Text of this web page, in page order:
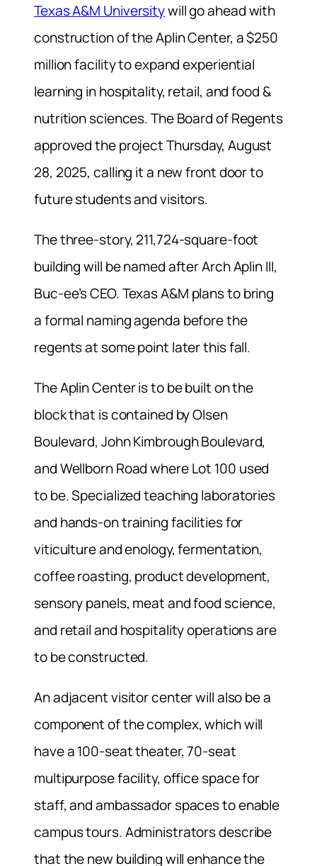
Texas A&M Universitywill go ahead with
construction of the Aplin Center, a $250
million facility to expand experiential
learning in hospitality, retail, and food &
nutrition sciences. The Board of Regents
approved the project Thursday, August
28, 2025, calling it a new front door to
future students and visitors.
The three-story, 211,724-square-foot
building will be named after Arch Aplin III,
Buc-ee’s CEO. Texas A&M plans to bring
a formal naming agenda before the
regents at some point later this fall.
The Aplin Center is to be built on the
block that is contained by Olsen
Boulevard, John Kimbrough Boulevard,
and Wellborn Road where Lot 100 used
to be. Specialized teaching laboratories
and hands-on training facilities for
viticulture and enology, fermentation,
coffee roasting, product development,
sensory panels, meat and food science,
and retail and hospitality operations are
to be constructed.
An adjacent visitor center will also be a
component of the complex, which will
have a 100-seat theater, 70-seat
multipurpose facility, office space for
staff, and ambassador spaces to enable
campus tours. Administrators describe
that the new building will enhance the